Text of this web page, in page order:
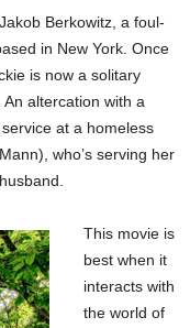
Berkowitz, a foul-
in New York. Once
is now a solitary
altercation with a
at a homeless
who’s serving her
This movie is
best when it
interacts with
the world of